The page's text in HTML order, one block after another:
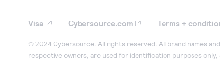
Visa Cybersource.com Terms +
© 2024 Cybersource. All rights reserved. All brand names
respective owners, are used for identification purposes only,